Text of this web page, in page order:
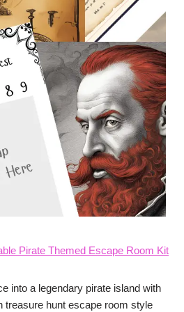
Pirate Themed Escape Room Kit
into a legendary pirate island with
treasure hunt escape room style